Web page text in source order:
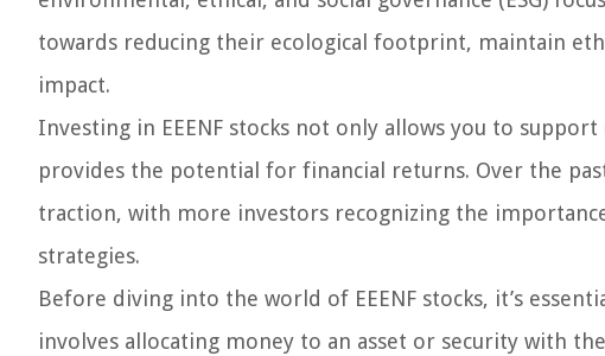
towards reducing their ecological footprint, maintain
impact.
Investing in EEENF stocks not only allows you to
provides the potential for financial returns. Over the
traction, with more investors recognizing the
strategies.
Before diving into the world of EEENF stocks, it’s
involves allocating money to an asset or security with